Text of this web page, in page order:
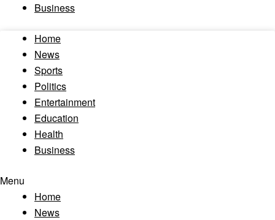
Business
Home
News
Sports
Politics
Entertainment
Education
Health
Business
Menu
Home
News